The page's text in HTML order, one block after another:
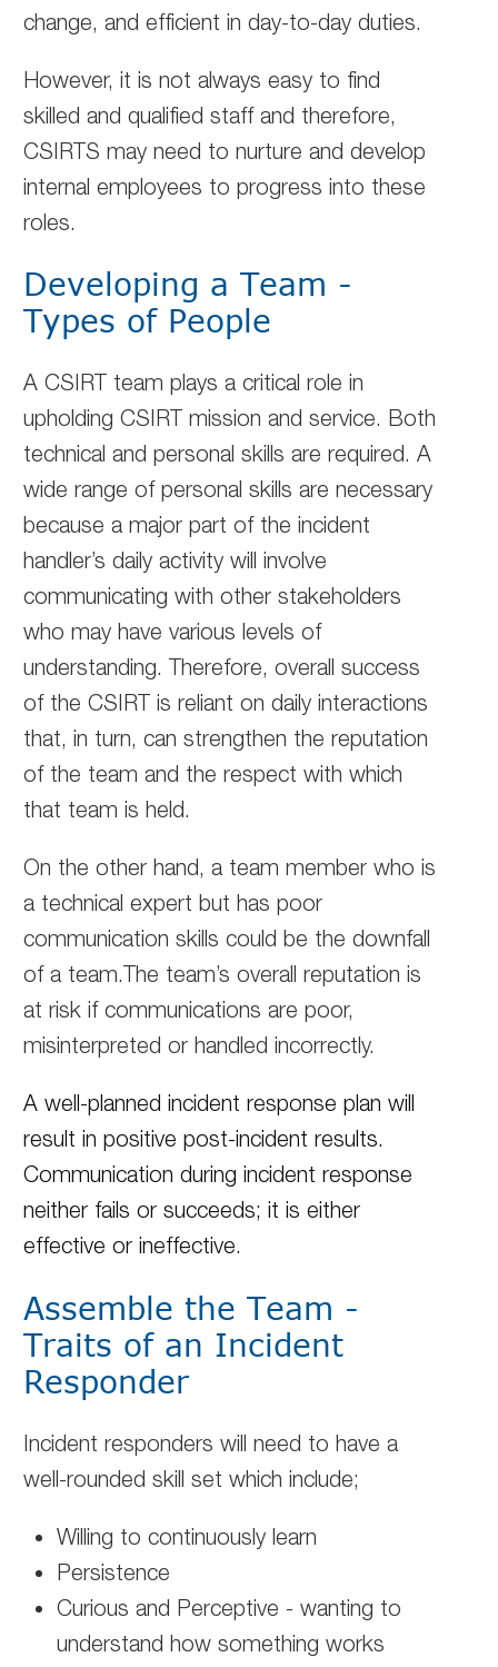
change, and efficient in day-to-day duties.
However, it is not always easy to find
skilled and qualified staff and therefore,
CSIRTS may need to nurture and develop
internal employees to progress into these
roles.
Developing a Team -
Types of People
A CSIRT team plays a critical role in
upholding CSIRT mission and service. Both
technical and personal skills are required. A
wide range of personal skills are necessary
because a major part of the incident
handler’s daily activity will involve
communicating with other stakeholders
who may have various levels of
understanding. Therefore, overall success
of the CSIRT is reliant on daily interactions
that, in turn, can strengthen the reputation
of the team and the respect with which
that team is held.
On the other hand, a team member who is
a technical expert but has poor
communication skills could be the downfall
of a team.The team’s overall reputation is
at risk if communications are poor,
misinterpreted or handled incorrectly.
A well-planned incident response plan will
result in positive post-incident results.
Communication during incident response
neither fails or succeeds; it is either
effective or ineffective.
Assemble the Team -
Traits of an Incident
Responder
Incident responders will need to have a
well-rounded skill set which include;
Willing to continuously learn
Persistence
Curious and Perceptive - wanting to
understand how something works